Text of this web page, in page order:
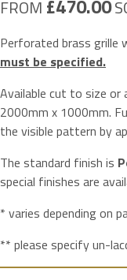
FROM £470.00
Perforated brass grille
must be specified.
Available cut to size or
2000mm x 1000mm.
the visible pattern by
The standard finish is
special finishes are
* varies depending on
** please specify un-